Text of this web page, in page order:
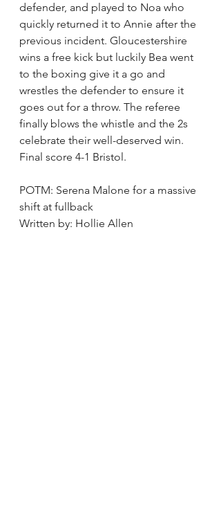
defender, and played to Noa who
quickly returned it to Annie after the
previous incident. Gloucestershire
wins a free kick but luckily Bea went
to the boxing give it a go and
wrestles the defender to ensure it
goes out for a throw. The referee
finally blows the whistle and the 2s
celebrate their well-deserved win.
Final score 4-1 Bristol.
POTM: Serena Malone for a massive
shift at fullback
Written by: Hollie Allen